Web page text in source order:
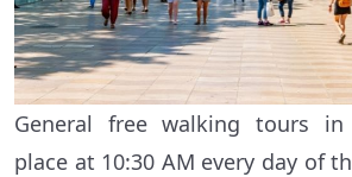
General free walking tours in
place at 10:30 AM every day of